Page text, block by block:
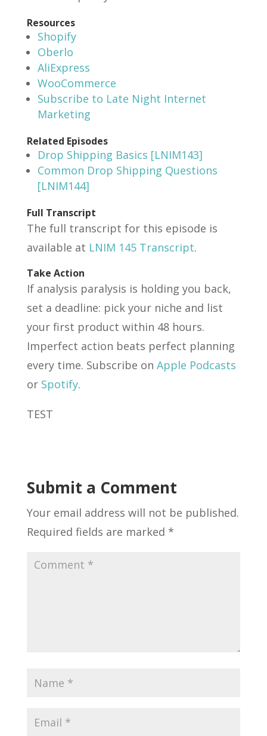
Resources
Shopify
Oberlo
AliExpress
WooCommerce
Subscribe to Late Night Internet
Marketing
Related Episodes
Drop Shipping Basics [LNIM143]
Common Drop Shipping Questions
[LNIM144]
Full Transcript
The full transcript for this episode is
available at LNIM 145 Transcript.
Take Action
If analysis paralysis is holding you back,
set a deadline: pick your niche and list
your first product within 48 hours.
Imperfect action beats perfect planning
every time. Subscribe on Apple Podcasts
or Spotify.
TEST
Submit a Comment
Your email address will not be published.
Required fields are marked *